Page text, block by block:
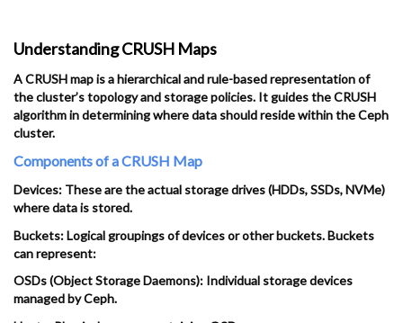
Understanding CRUSH Maps
A CRUSH map is a hierarchical and rule-based representation of
the cluster’s topology and storage policies. It guides the CRUSH
algorithm in determining where data should reside within the Ceph
cluster.
Components of a CRUSH Map
Devices: These are the actual storage drives (HDDs, SSDs, NVMe)
where data is stored.
Buckets: Logical groupings of devices or other buckets. Buckets
can represent:
OSDs (Object Storage Daemons): Individual storage devices
managed by Ceph.